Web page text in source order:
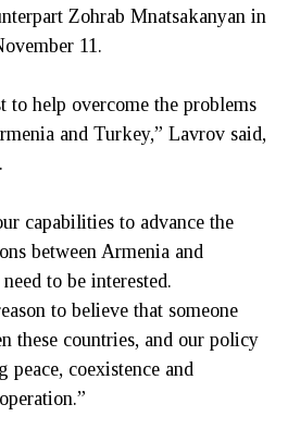
Zohrab Mnatsakanyan in
11.
to help overcome the problems
and Turkey,” Lavrov said,
capabilities to advance the
between Armenia and
to be interested.
to believe that someone
these countries, and our policy
peace, coexistence and